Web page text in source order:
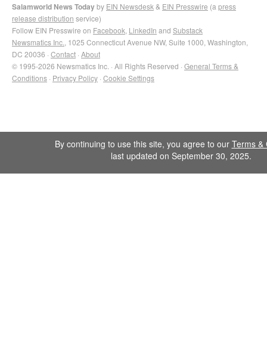
Salamworld News Todayby EIN Newsdesk & EIN Presswire (a press
release distribution service)
Follow EIN Presswire on Facebook LinkedIn and Substack
Newsmatics Inc. , 1025 Connecticut Avenue NW, Suite 1000, Washington,
DC 20036 · Contact · About
© 1995-2026 Newsmatics Inc. · All Rights Reserved · General Terms &
Conditions · Privacy Policy · Cookie Settings
By continuing to use this site, you agree to our Terms &
last updated on September 30, 2025.